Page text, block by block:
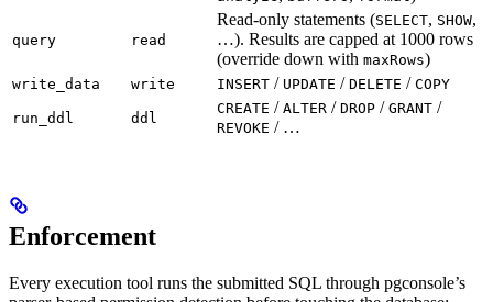
query read
Read-only statements (SELECT, SHOW,
…). Results are capped at 1000 rows
(override down with maxRows)
write_data write INSERT / UPDATE / DELETE / COPY
run_ddl ddl
CREATE / ALTER / DROP / GRANT /
REVOKE / …
Enforcement
Every execution tool runs the submitted SQL through pgconsole’s